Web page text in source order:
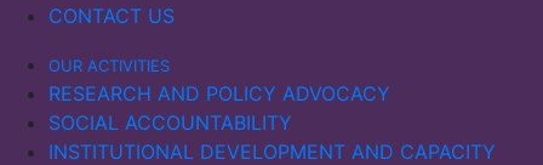
CONTACT US
OUR ACTIVITIES
RESEARCH AND POLICY ADVOCACY
SOCIAL ACCOUNTABILITY
INSTITUTIONAL DEVELOPMENT AND CAPACITY